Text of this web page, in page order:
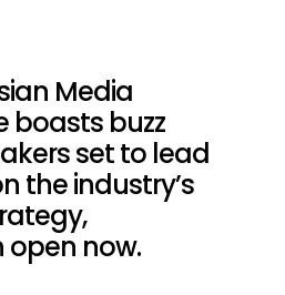
Media
boasts buzz
set to lead
the industry’s
open now.